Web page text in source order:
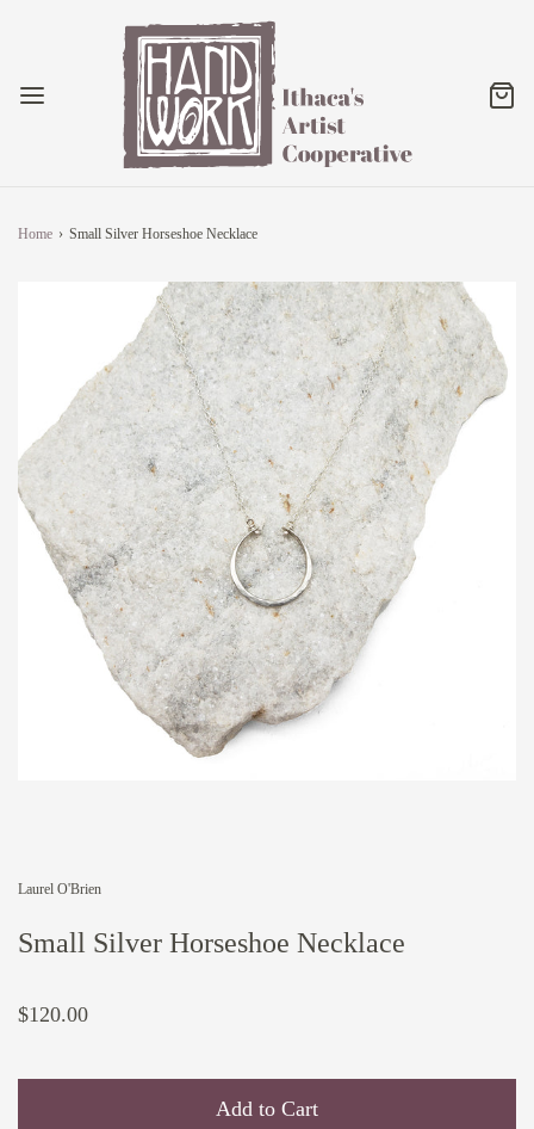
Home › Small Silver Horseshoe Necklace
Laurel O'Brien
Small Silver Horseshoe Necklace
$120.00
Add to Cart